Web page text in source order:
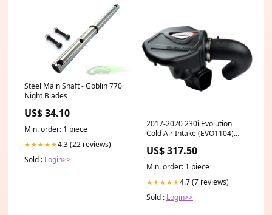
Steel Main Shaft - Goblin 770
Night Blades
US$ 34.10
Min. order: 1 piece
★★★★★4.3 (22 reviews)
Sold : Login>>
2017-2020 230i Evolution
Cold Air Intake (EVO1104)
suspension-components
US$ 317.50
Min. order: 1 piece
★★★★★4.7 (7 reviews)
Sold : Login>>